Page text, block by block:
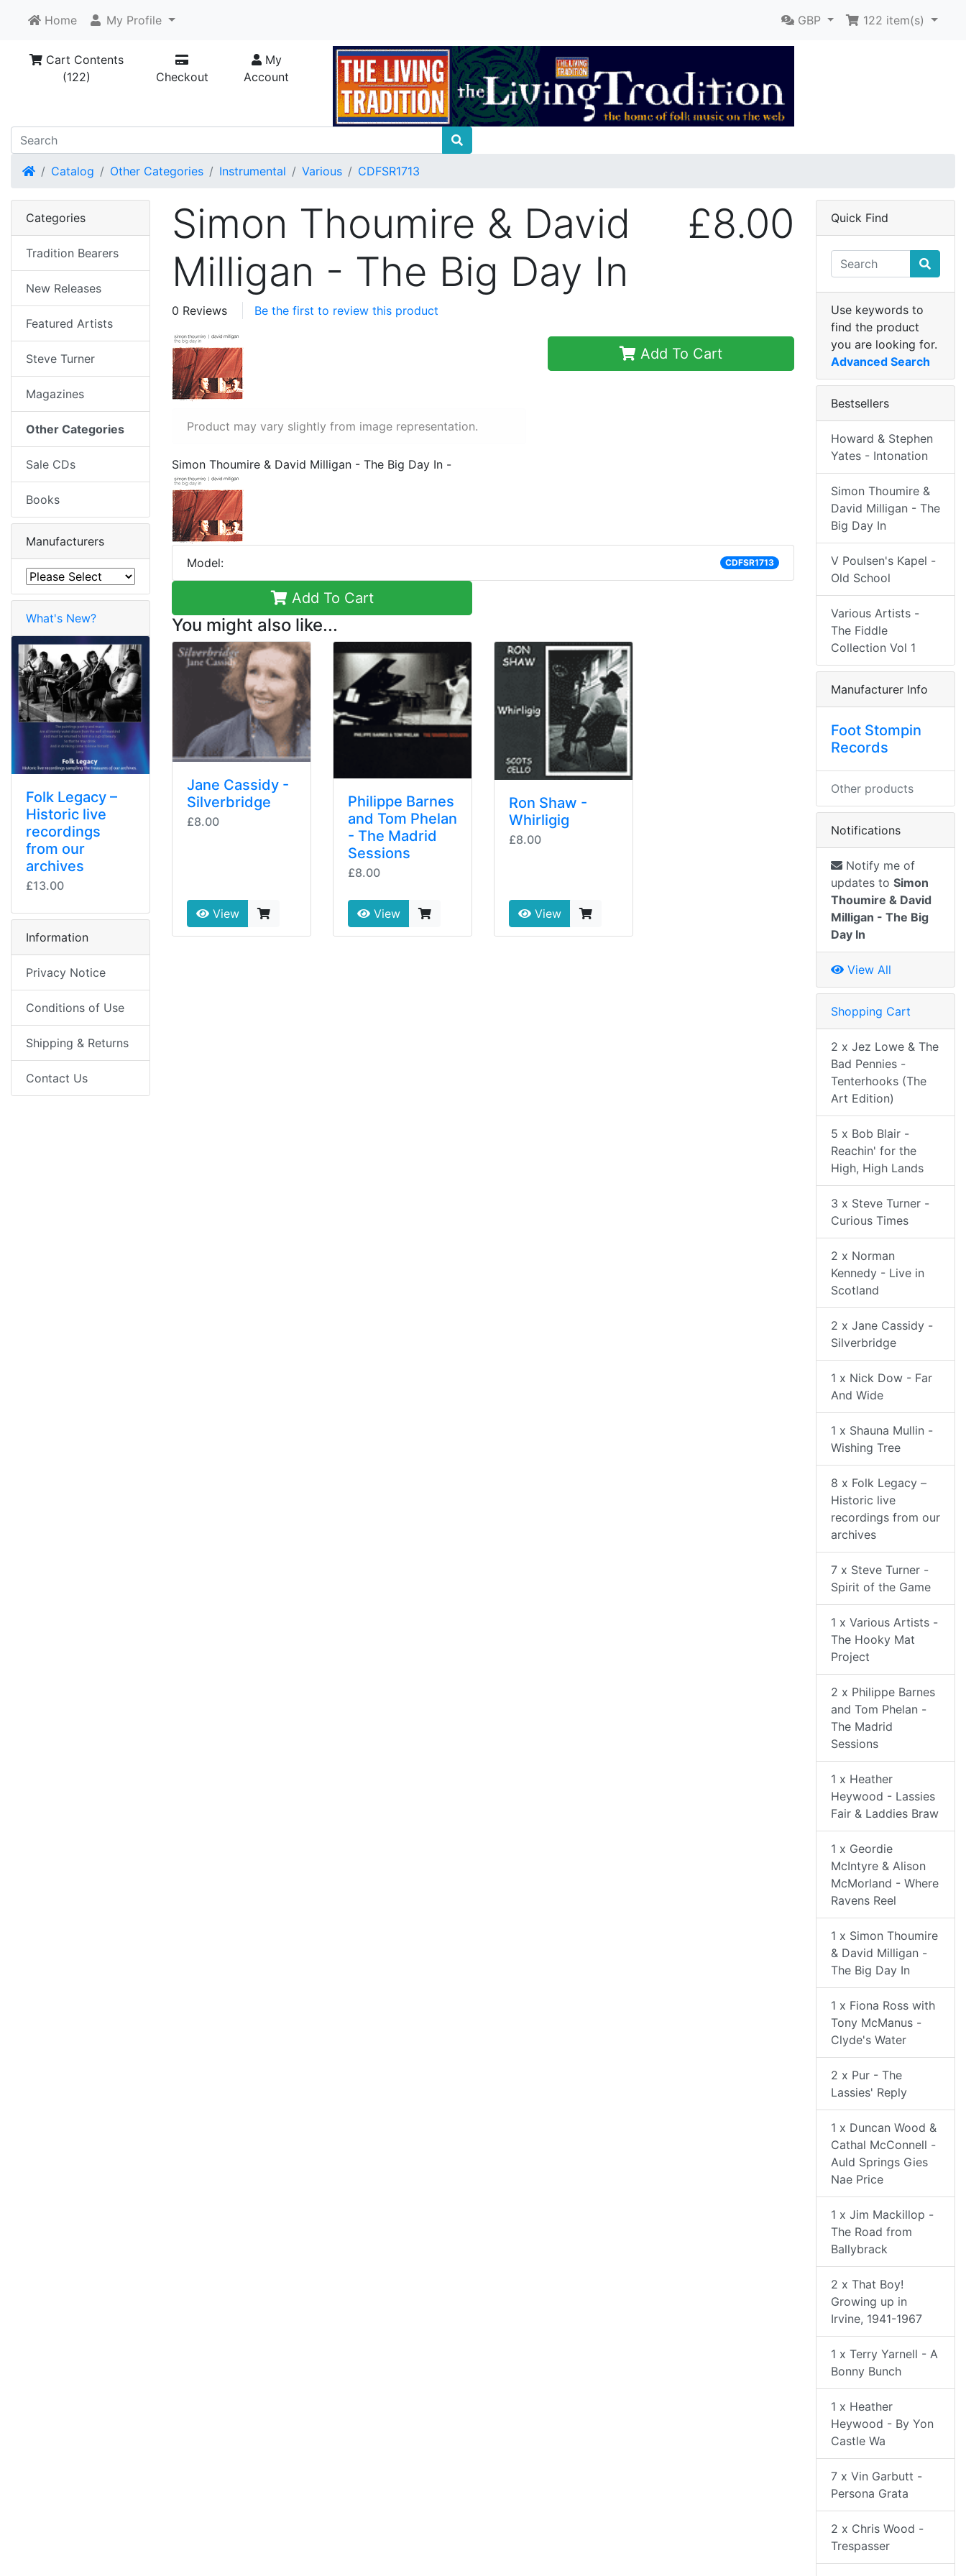
Home My Profile GBP 122 item(s)
Cart Contents
(122)
Checkout
My
Account
HomeCatalog Other Categories Instrumental Various CDFSR1713
Simon Thoumire & David
Milligan - The Big Day In
£8.00
0 Reviews Be the first to review this product
Product may vary slightly from image representation.
Add To Cart
Simon Thoumire & David Milligan - The Big Day In -
Model: CDFSR1713
Add To Cart
You might also like...
Jane Cassidy -
Silverbridge
£8.00
View
Philippe Barnes
and Tom Phelan
- The Madrid
Sessions
£8.00
View
Ron Shaw -
Whirligig
£8.00
View
Categories
Tradition Bearers
New Releases
Featured Artists
Steve Turner
Magazines
Other Categories
Sale CDs
Books
Manufacturers
What's New?
Folk Legacy –
Historic live
recordings
from our
archives
£13.00
Information
Privacy Notice
Conditions of Use
Shipping & Returns
Contact Us
Quick Find
Use keywords to
find the product
you are looking for.
Advanced Search
Bestsellers
Howard & Stephen
Yates - Intonation
Simon Thoumire &
David Milligan - The
Big Day In
V Poulsen's Kapel -
Old School
Various Artists -
The Fiddle
Collection Vol 1
Manufacturer Info
Foot Stompin
Records
Other products
Notifications
Notify me of
updates to Simon
Thoumire & David
Milligan - The Big
Day In
View All
Shopping Cart
2 x Jez Lowe & The
Bad Pennies -
Tenterhooks (The
Art Edition)
5 x Bob Blair -
Reachin' for the
High, High Lands
3 x Steve Turner -
Curious Times
2 x Norman
Kennedy - Live in
Scotland
2 x Jane Cassidy -
Silverbridge
1 x Nick Dow - Far
And Wide
1 x Shauna Mullin -
Wishing Tree
8 x Folk Legacy –
Historic live
recordings from our
archives
7 x Steve Turner -
Spirit of the Game
1 x Various Artists -
The Hooky Mat
Project
2 x Philippe Barnes
and Tom Phelan -
The Madrid
Sessions
1 x Heather
Heywood - Lassies
Fair & Laddies Braw
1 x Geordie
McIntyre & Alison
McMorland - Where
Ravens Reel
1 x Simon Thoumire
& David Milligan -
The Big Day In
1 x Fiona Ross with
Tony McManus -
Clyde's Water
2 x Pur - The
Lassies' Reply
1 x Duncan Wood &
Cathal McConnell -
Auld Springs Gies
Nae Price
1 x Jim Mackillop -
The Road from
Ballybrack
2 x That Boy!
Growing up in
Irvine, 1941-1967
1 x Terry Yarnell - A
Bonny Bunch
1 x Heather
Heywood - By Yon
Castle Wa
7 x Vin Garbutt -
Persona Grata
2 x Chris Wood -
Trespasser